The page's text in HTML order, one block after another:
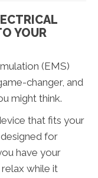
YOUR
(EMS)
changer, and
might think.
that fits your
for
have your
while it